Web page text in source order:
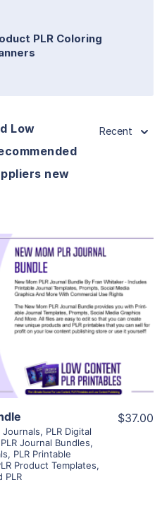
PLR Coloring
Low
new
Recent
Journals, PLR Digital
PLR Journal Bundles,
, PLR Printable
Product Templates,
PLR
$37.00